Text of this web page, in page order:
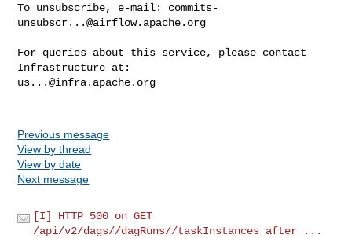
To unsubscribe, e-mail: commits-
unsubscr...@airflow.apache.org
For queries about this service, please contact
us...@infra.apache.org
Previous message
View by thread
View by date
Next message
[I] HTTP 500 on GET
/api/v2/dags//dagRuns//taskInstances after ...